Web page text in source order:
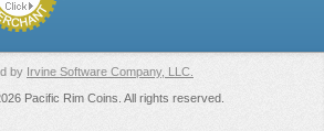
by Irvine Software Company, LLC.
Pacific Rim Coins. All rights reserved.